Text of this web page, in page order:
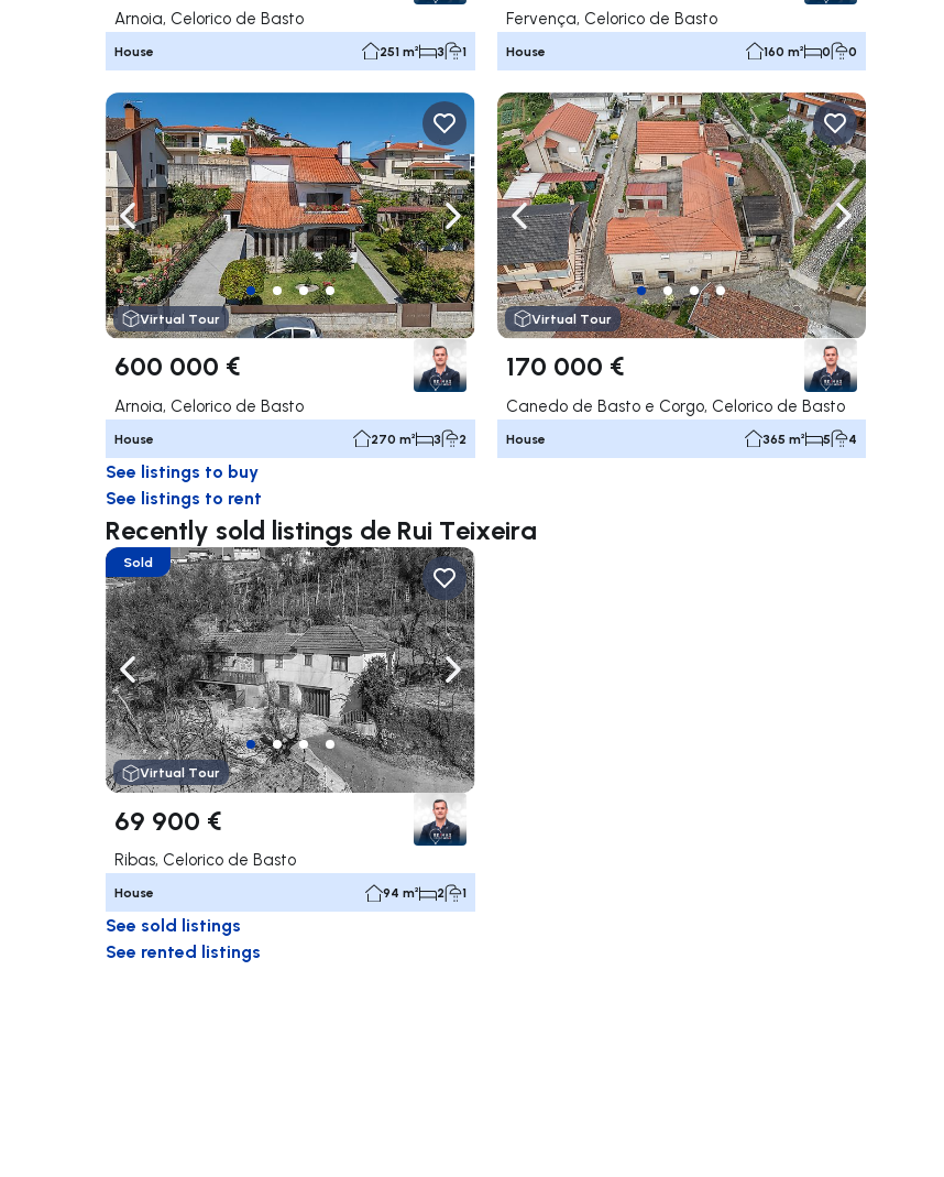
Arnoia, Celorico de Basto
House 251 m² 3 1
Fervença, Celorico de Basto
House 160 m² 0 0
Navigate left Navigate right
Virtual Tour
600 000 €
Arnoia, Celorico de Basto
House 270 m² 3 2
Navigate left Navigate right
Virtual Tour
170 000 €
Canedo de Basto e Corgo, Celorico de Basto
House 365 m² 5 4
See listings to buy
See listings to rent
Recently sold listings de Rui Teixeira
Navigate left Navigate right
Sold
Virtual Tour
69 900 €
Ribas, Celorico de Basto
House 94 m² 2 1
See sold listings
See rented listings